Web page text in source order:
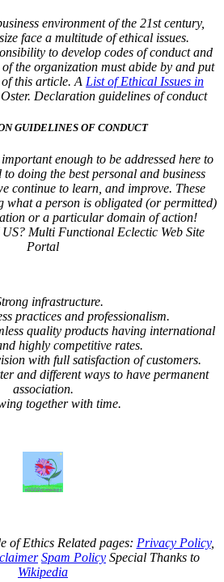
environment of the 21st century,
face a multitude of ethical issues.
to develop codes of conduct and
the organization must abide by and put
this article. A List of Ethical Issues in
Declaration guidelines of conduct
GUIDELINES OF CONDUCT
enough to be addressed here to
doing the best personal and business
continue to learn, and improve. These
what a person is obligated (or permitted)
or a particular domain of action!
Multi Functional Eclectic Web Site
Portal
infrastructure.
practices and professionalism.
quality products having international
highly competitive rates.
with full satisfaction of customers.
and different ways to have permanent
association.
together with time.
of Ethics Related pages: Privacy Policy,
Spam Policy Special Thanks to
Wikipedia